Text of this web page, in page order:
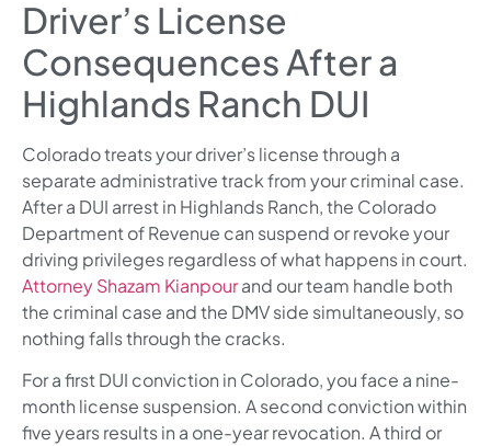
Driver’s License
Consequences After a
Highlands Ranch DUI
Colorado treats your driver’s license through a
separate administrative track from your criminal case.
After a DUI arrest in Highlands Ranch, the Colorado
Department of Revenue can suspend or revoke your
driving privileges regardless of what happens in court.
Attorney Shazam Kianpourand our team handle both
the criminal case and the DMV side simultaneously, so
nothing falls through the cracks.
For a first DUI conviction in Colorado, you face a nine-
month license suspension. A second conviction within
five years results in a one-year revocation. A third or